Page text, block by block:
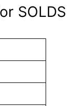
SOLDS